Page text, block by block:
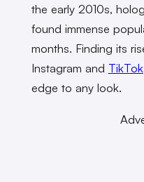
the early 2010s,
found immense
months. Finding its
Instagram and TikTok
edge to any look.